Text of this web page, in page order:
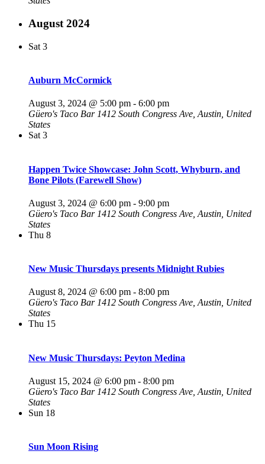
August 2024
Sat 3
Auburn McCormick
August 3, 2024 @ 5:00 pm - 6:00 pm
Güero's Taco Bar1412 South Congress Ave, Austin, United
States
Sat3
Happen Twice Showcase: John Scott, Whyburn, and
Bone Pilots (Farewell Show)
August 3, 2024 @ 6:00 pm - 9:00 pm
Güero's Taco Bar 1412 South Congress Ave, Austin, United
States
Thu 8
New Music Thursdays presents Midnight Rubies
August 8, 2024 @ 6:00 pm - 8:00 pm
Güero's Taco Bar1412 South Congress Ave, Austin, United
States
Thu 15
New Music Thursdays: Peyton Medina
August 15, 2024 @ 6:00 pm - 8:00 pm
Güero's Taco Bar 1412 South Congress Ave, Austin, United
States
Sun 18
Sun Moon Rising